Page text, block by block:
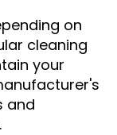
on
cleaning
your
and